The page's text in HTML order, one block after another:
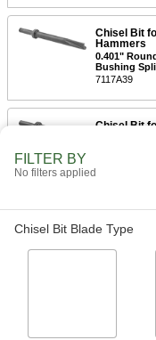
Chisel Bit
Hammers
0.401"
Bushing
7117A39
Chisel Bit
Hammers
Blade, 7"
0.401"
FILTER BY
No filters applied
Chisel Bit Blade Type